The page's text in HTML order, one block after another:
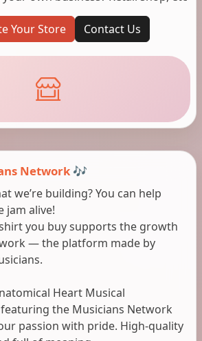
Your Store Contact Us
Network 🎶
we’re building? You can help
jam alive!
shirt you buy supports the growth
— the platform made by
Heart Musical
the Musicians Network
passion with pride. High-quality